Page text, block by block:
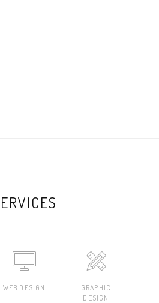
WEB DESIGN
GRAPHIC
DESIGN